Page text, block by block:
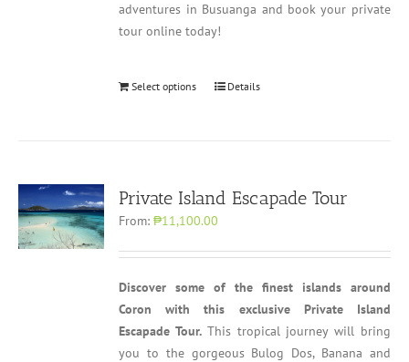
adventures in Busuanga and book your private
tour online today!
Select options Details
Private Island Escapade Tour
From:₱11,100.00
Discover some of the finest islands around
Coron with this exclusive Private Island
Escapade Tour. This tropical journey will bring
you to the gorgeous Bulog Dos, Banana and